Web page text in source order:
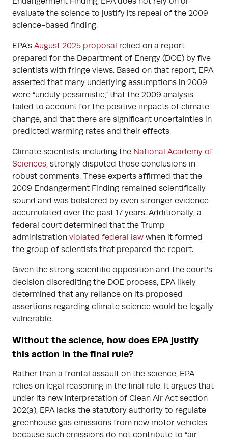
evaluate the science to justify its repeal of the 2009
science-based finding.
EPA’s August 2025 proposal relied on a report
prepared for the Department of Energy (DOE) by five
scientists with fringe views. Based on that report, EPA
asserted that many underlying assumptions in 2009
were “unduly pessimistic,” that the 2009 analysis
failed to account for the positive impacts of climate
change, and that there are significant uncertainties in
predicted warming rates and their effects.
Climate scientists, including the National Academy of
Sciences, strongly disputed those conclusions in
robust comments. These experts affirmed that the
2009 Endangerment Finding remained scientifically
sound and was bolstered by even stronger evidence
accumulated over the past 17 years. Additionally, a
federal court determined that the Trump
administration violated federal law when it formed
the group of scientists that prepared the report.
Given the strong scientific opposition and the court’s
decision discrediting the DOE process, EPA likely
determined that any reliance on its proposed
assertions regarding climate science would be legally
vulnerable.
Without the science, how does EPA justify
this action in the final rule?
Rather than a frontal assault on the science, EPA
relies on legal reasoning in the final rule. It argues that
under its new interpretation of Clean Air Act section
202(a), EPA lacks the statutory authority to regulate
greenhouse gas emissions from new motor vehicles
because such emissions do not contribute to “air